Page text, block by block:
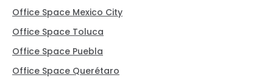
Office Space Mexico City
Office Space Toluca
Office Space Puebla
Office Space Querétaro